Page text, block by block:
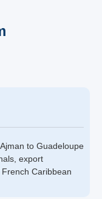
to Guadeloupe
export
Caribbean